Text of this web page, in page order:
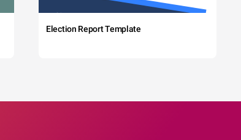
Election Report Template